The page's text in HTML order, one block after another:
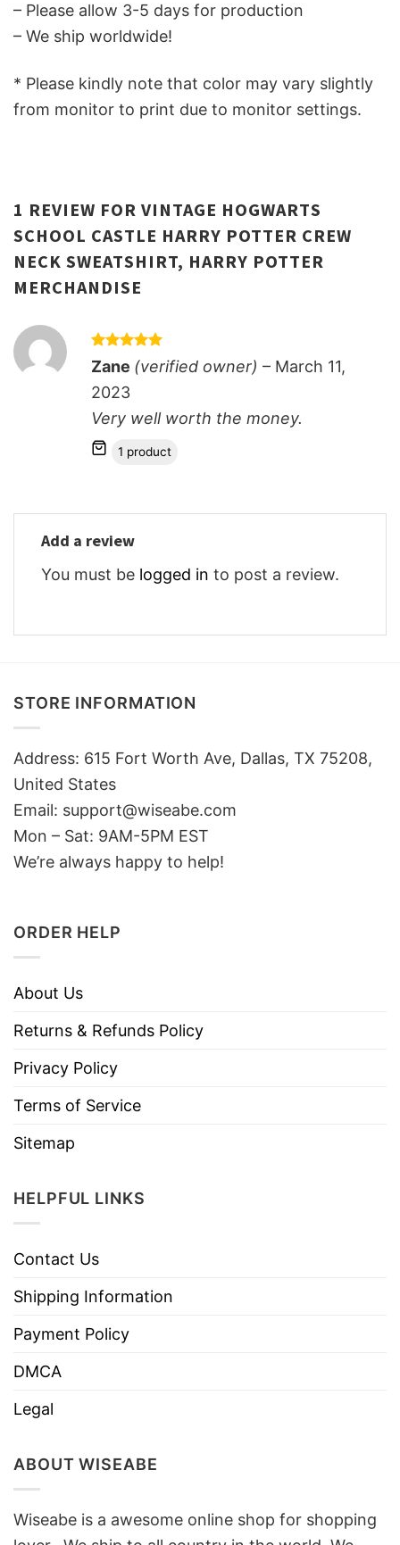
– Please allow 3-5 days for production
– We ship worldwide!
* Please kindly note that color may vary slightly
from monitor to print due to monitor settings.
1 REVIEW FOR VINTAGE HOGWARTS
SCHOOL CASTLE HARRY POTTER CREW
NECK SWEATSHIRT, HARRY POTTER
MERCHANDISE
Rated
5
out of 5
Zane (verified owner) – March 11,
2023
Very well worth the money.
1 product
Add a review
You must be logged in to post a review.
STORE INFORMATION
Address: 615 Fort Worth Ave, Dallas, TX 75208,
United States
Email: support@wiseabe.com
Mon – Sat: 9AM-5PM EST
We’re always happy to help!
ORDER HELP
About Us
Returns & Refunds Policy
Privacy Policy
Terms of Service
Sitemap
HELPFUL LINKS
Contact Us
Shipping Information
Payment Policy
DMCA
Legal
ABOUT WISEABE
Wiseabe is a awesome online shop for shopping